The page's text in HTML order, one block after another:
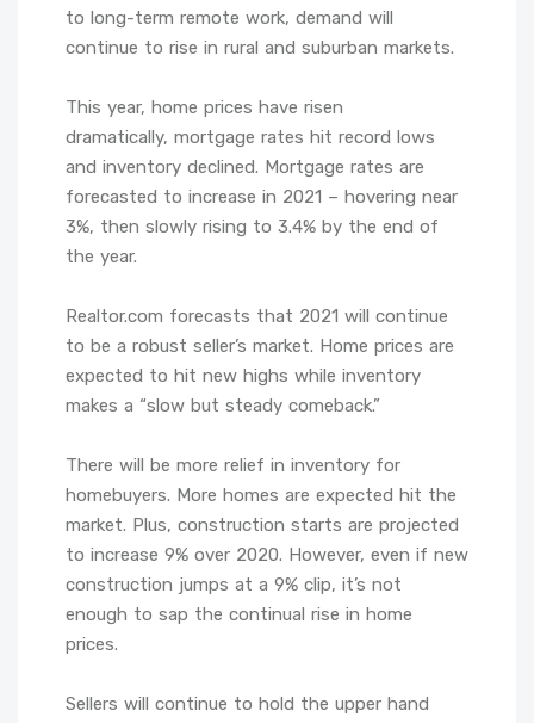
to long-term remote work, demand will
continue to rise in rural and suburban markets.
This year, home prices have risen
dramatically, mortgage rates hit record lows
and inventory declined. Mortgage rates are
forecasted to increase in 2021 – hovering near
3%, then slowly rising to 3.4% by the end of
the year.
Realtor.com forecasts that 2021 will continue
to be a robust seller’s market. Home prices are
expected to hit new highs while inventory
makes a “slow but steady comeback.”
There will be more relief in inventory for
homebuyers. More homes are expected hit the
market. Plus, construction starts are projected
to increase 9% over 2020. However, even if new
construction jumps at a 9% clip, it’s not
enough to sap the continual rise in home
prices.
Sellers will continue to hold the upper hand